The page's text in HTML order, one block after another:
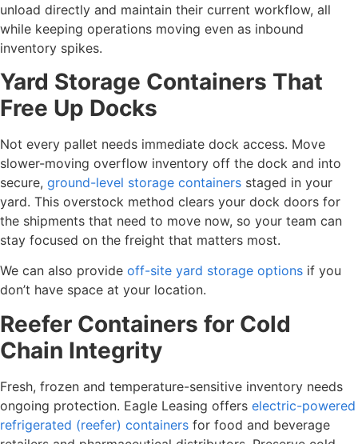
unload directly and maintain their current workflow, all
while keeping operations moving even as inbound
inventory spikes.
Yard Storage Containers That
Free Up Docks
Not every pallet needs immediate dock access. Move
slower-moving overflow inventory off the dock and into
secure, ground-level storage containers staged in your
yard. This overstock method clears your dock doors for
the shipments that need to move now, so your team can
stay focused on the freight that matters most.
We can also provide off-site yard storage options if you
don’t have space at your location.
Reefer Containers for Cold
Chain Integrity
Fresh, frozen and temperature-sensitive inventory needs
ongoing protection. Eagle Leasing offers electric-powered
refrigerated (reefer) containers for food and beverage